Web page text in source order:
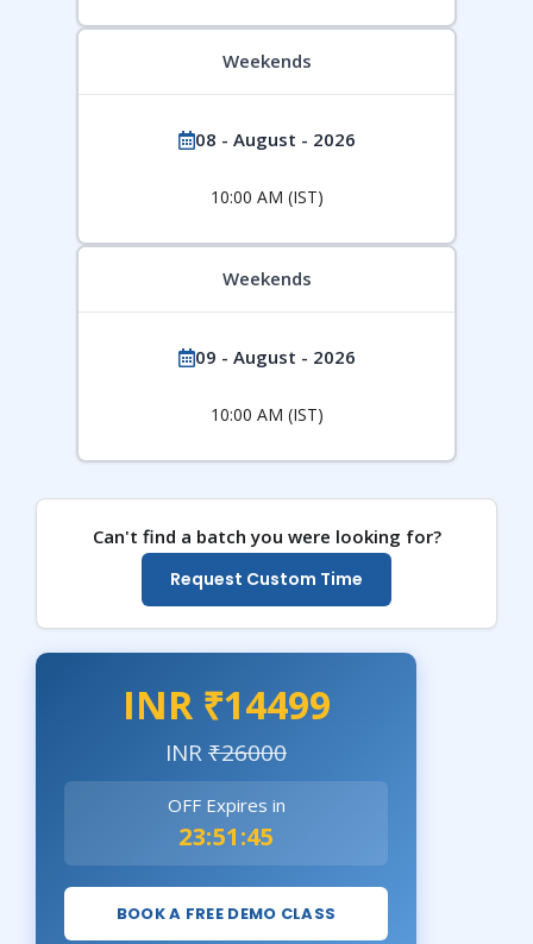
Weekends
08 - August - 2026
10:00 AM (IST)
Weekends
09 - August - 2026
10:00 AM (IST)
Can't find a batch you were looking for?
Request Custom Time
INR ₹14499
INR₹26000
OFF Expires in
23:51:43
BOOK A FREE DEMO CLASS